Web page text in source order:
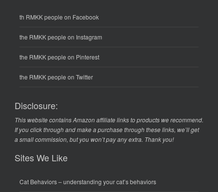
th RMKK people on Facebook
the RMKK people on Instagram
the RMKK people on Pinterest
the RMKK people on Twitter
Disclosure:
This website contains Amazon affiliate links to products we recommend.
If you click through and make a purchase through these links, we’ll get
a small commission, but you won’t pay any extra. Thank you!
Sites We Like
Cat Behaviors– understanding your cat’s behaviors